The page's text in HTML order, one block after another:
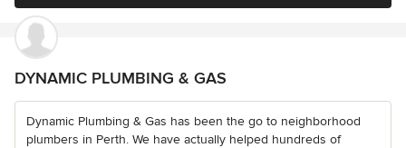
DYNAMIC PLUMBING & GAS
Dynamic Plumbing & Gas has been the go to neighborhood
plumbers in Perth. We have actually helped hundreds of